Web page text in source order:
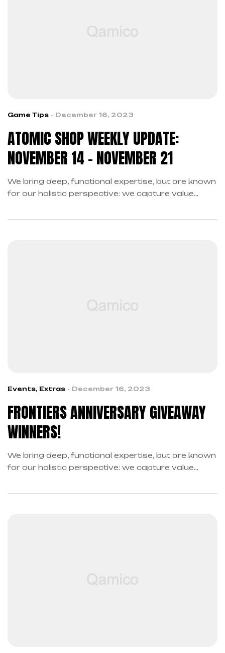
Game Tips December 16, 2023
ATOMIC SHOP WEEKLY UPDATE:
NOVEMBER 14 – NOVEMBER 21
We bring deep, functional expertise, but are known
for our holistic perspective: we capture value
Events, Extras December 16, 2023
FRONTIERS ANNIVERSARY GIVEAWAY
WINNERS!
We bring deep, functional expertise, but are known
for our holistic perspective: we capture value